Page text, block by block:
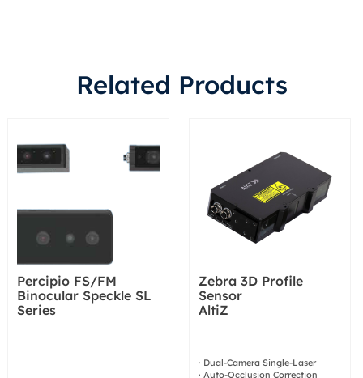
Related Products
Percipio FS/FM
Binocular Speckle SL
Series
Zebra 3D Profile
Sensor
AltiZ
· Dual-Camera Single-Laser
· Auto-Occlusion Correction